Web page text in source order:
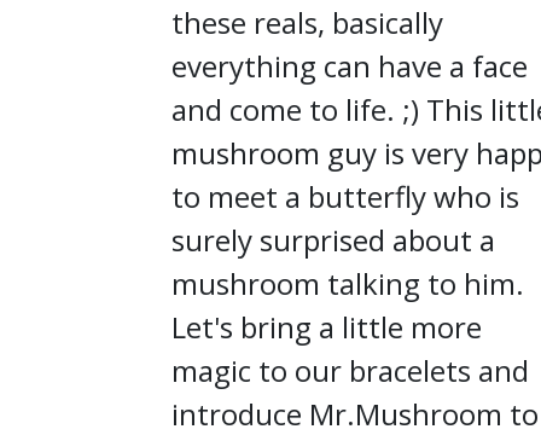
these reals, basically
everything can have a face
and come to life. ;) This
mushroom guy is very
to meet a butterfly who is
surely surprised about a
mushroom talking to him.
Let's bring a little more
magic to our bracelets and
introduce Mr.Mushroom to